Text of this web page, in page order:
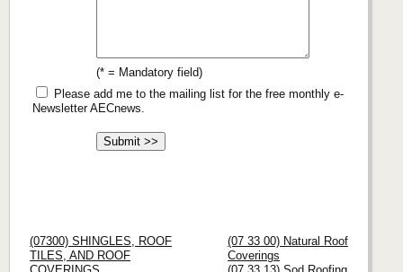
(* = Mandatory field)
Please add me to the mailing list for the free monthly e-
Newsletter AECnews.
(07300) SHINGLES, ROOF
TILES, AND ROOF
(07 33 00) Natural Roof
Coverings